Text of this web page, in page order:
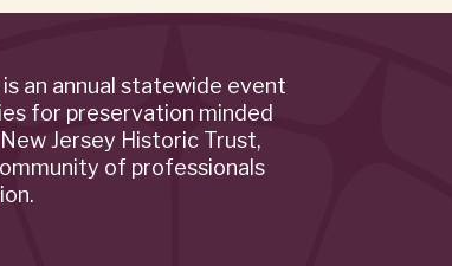
an annual statewide event
for preservation minded
Jersey Historic Trust,
of professionals